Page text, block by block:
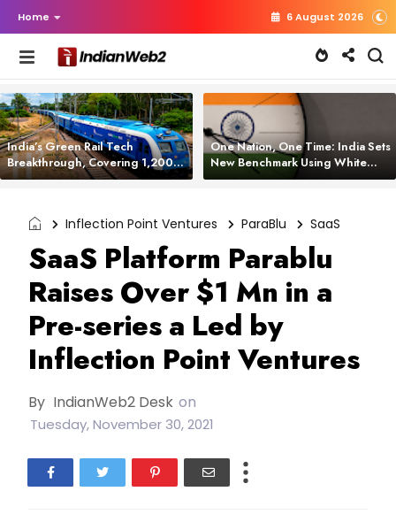
Home 6 August 2026
India’s Green Rail Tech
Breakthrough, Covering 1,200
km with Zero Emissions and
One Nation, One Time: India Sets
New Benchmark Using White
Rabbit Tech
Inflection Point Ventures ParaBlu SaaS
SaaS Platform Parablu
Raises Over $1 Mn in a
Pre-series a Led by
Inflection Point Ventures
By IndianWeb2 Desk on
Tuesday, November 30, 2021